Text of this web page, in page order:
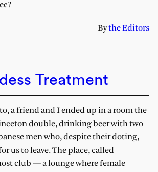
Bythe Editors
Treatment
a friend and I ended up in a room the
double, drinking beer with two
men who, despite their doting,
us to leave. The place, called
club — a lounge where female